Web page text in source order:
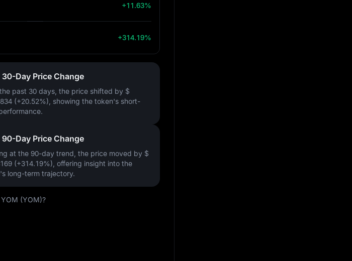
+11.63%
+314.19%
30-Day Price Change
past 30 days, the price shifted by $
(+20.52%) , showing the token's short-
90-Day Price Change
at the 90-day trend, the price moved by $
(+314.19%) , offering insight into the
long-term trajectory.
(YOM)?